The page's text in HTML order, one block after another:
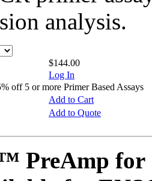
analysis.
$144.00
Log In
off 5 or more Primer Based Assays
Add to Cart
Add to Quote
PreAmp for